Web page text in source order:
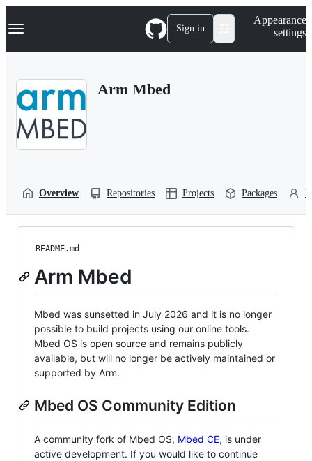
k
p
Navigation Menu Sign in
Appearance
settings
Arm Mbed
Overview Repositories Projects Packages
README.md
Arm Mbed
Mbed was sunsetted in July 2026 and it is no longer
possible to build projects using our online tools.
Mbed OS is open source and remains publicly
available, but will no longer be actively maintained or
supported by Arm.
Mbed OS Community Edition
A community fork of Mbed OS, Mbed CE, is under
active development. If you would like to continue